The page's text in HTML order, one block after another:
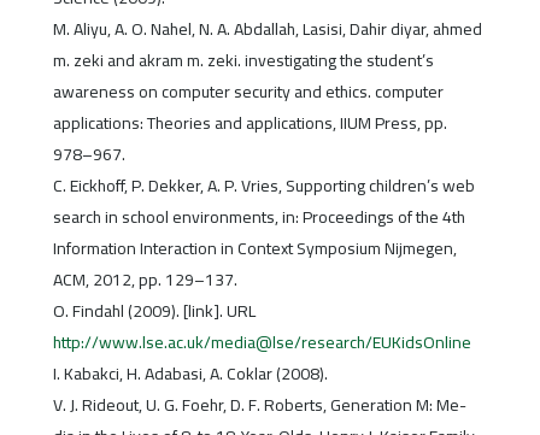
M. Aliyu, A. O. Nahel, N. A. Abdallah, Lasisi, Dahir diyar, ahmed
m. zeki and akram m. zeki. investigating the student’s
awareness on computer security and ethics. computer
applications: Theories and applications, IIUM Press, pp.
978–967.
C. Eickhoff, P. Dekker, A. P. Vries, Supporting children’s web
search in school environments, in: Proceedings of the 4th
Information Interaction in Context Symposium Nijmegen,
ACM, 2012, pp. 129–137.
O. Findahl (2009). [link]. URL
http://www.lse.ac.uk/media@lse/research/EUKidsOnline
I. Kabakci, H. Adabasi, A. Coklar (2008).
V. J. Rideout, U. G. Foehr, D. F. Roberts, Generation M: Me-